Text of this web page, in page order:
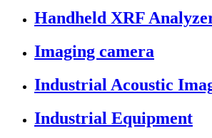
Handheld XRF
Imaging camera
Industrial Acoustic
Industrial Equipment